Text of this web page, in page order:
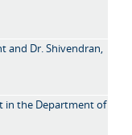
and Dr. Shivendran,
in the Department of